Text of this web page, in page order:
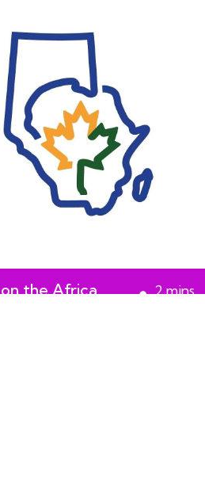
the Africa
2mins